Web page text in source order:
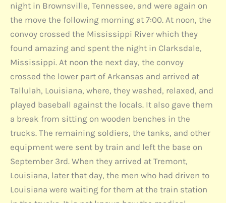
night in Brownsville, Tennessee, and were again on
the move the following morning at 7:00. At noon, the
convoy crossed the Mississippi River which they
found amazing and spent the night in Clarksdale,
Mississippi. At noon the next day, the convoy
crossed the lower part of Arkansas and arrived at
Tallulah, Louisiana, where, they washed, relaxed, and
played baseball against the locals. It also gave them
a break from sitting on wooden benches in the
trucks. The remaining soldiers, the tanks, and other
equipment were sent by train and left the base on
September 3rd. When they arrived at Tremont,
Louisiana, later that day, the men who had driven to
Louisiana were waiting for them at the train station